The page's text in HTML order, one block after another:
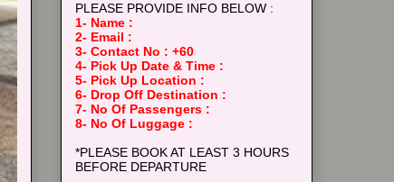
PLEASE PROVIDE INFO BELOW :
1- Name :
2- Email :
3- Contact No : +60
4- Pick Up Date & Time :
5- Pick Up Location :
6- Drop Off Destination :
7- No Of Passengers :
8- No Of Luggage :
*PLEASE BOOK AT LEAST 3 HOURS
BEFORE DEPARTURE